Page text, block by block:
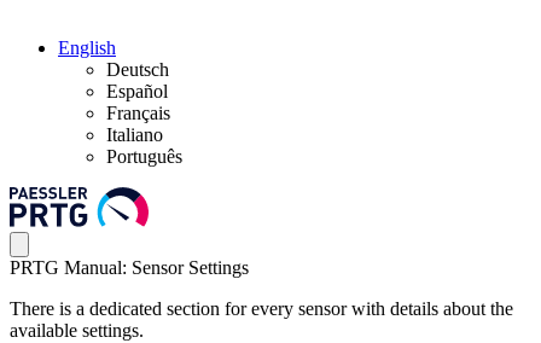
English
Deutsch
Español
Français
Italiano
Português
PRTG Manual: Sensor Settings
There is a dedicated section for every sensor with details about the
available settings.